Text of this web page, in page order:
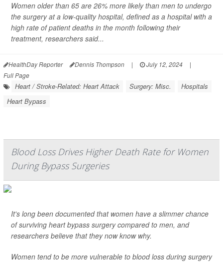
Women older than 65 are 26% more likely than men to undergo
the surgery at a low-quality hospital, defined as a hospital with a
high rate of patient deaths in the month following their
treatment, researchers said...
HealthDay Reporter Dennis Thompson | July 12, 2024
|
Full Page
Heart / Stroke-Related: Heart Attack Surgery: Misc.
Hospitals
Heart Bypass
Blood Loss Drives Higher Death Rate for Women
During Bypass Surgeries
It's long been documented that women have a slimmer chance
of surviving heart bypass surgery compared to men, and
researchers believe that they now know why.
Women tend to be more vulnerable to blood loss during surgery